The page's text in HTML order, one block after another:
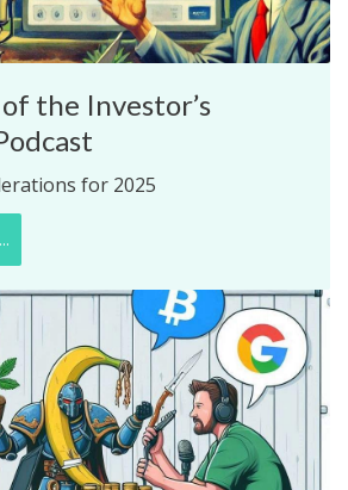
the Investor’s
for 2025